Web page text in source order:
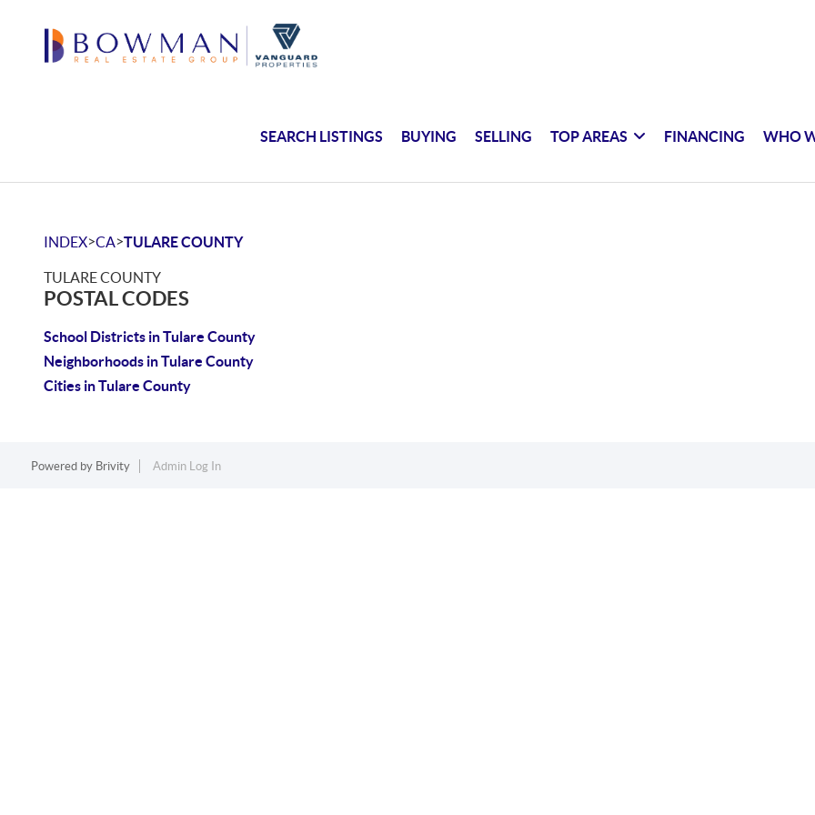
SEARCH LISTINGS BUYING SELLING TOP AREAS FINANCING WHO
INDEX>CA>TULARE COUNTY
TULARE COUNTY
POSTAL CODES
School Districts in Tulare County
Neighborhoods in Tulare County
Cities in Tulare County
Powered by Brivity Admin Log In